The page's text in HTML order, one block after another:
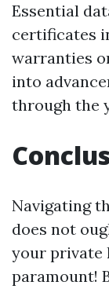
Essential
certificates
warranties
into
through the
Navigating
does not
your private
paramount!